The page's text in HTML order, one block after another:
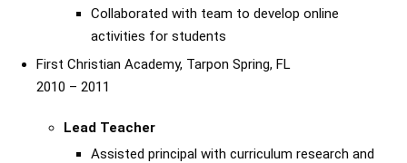
Collaborated with team to develop online
activities for students
First Christian Academy, Tarpon Spring, FL
2010 – 2011
Lead Teacher
Assisted principal with curriculum research and